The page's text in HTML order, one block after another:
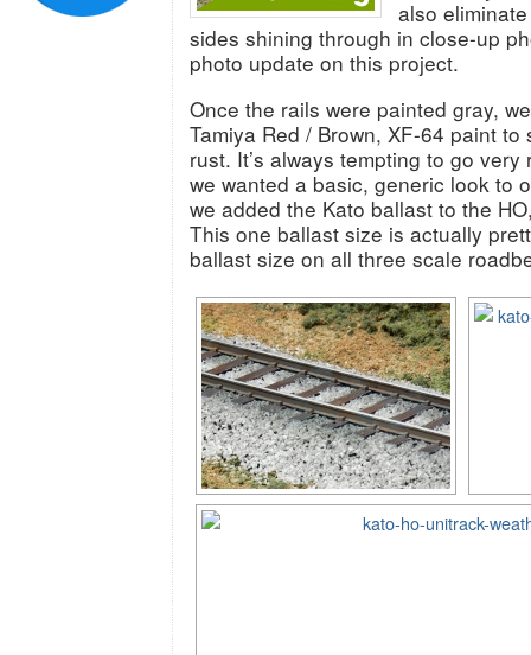
also
sides shining through in close-up
photo update on this project.
Once the rails were painted gray,
Tamiya Red / Brown, XF-64 paint
rust. It’s always tempting to go very
we wanted a basic, generic look to
we added the Kato ballast to the
This one ballast size is actually
ballast size on all three scale